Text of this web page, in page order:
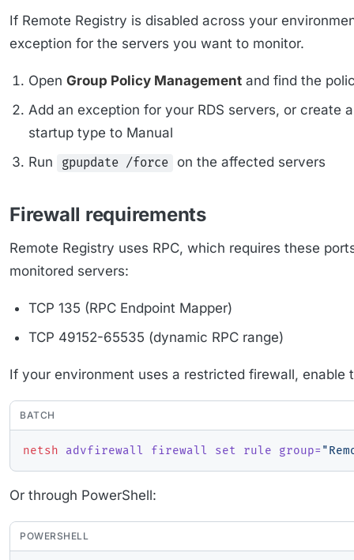
If Remote Registry is disabled across your
exception for the servers you want to monitor.
Open Group Policy Management and find the
Add an exception for your RDS servers, or create
startup type to Manual
Run
gpupdate /force on the affected servers
Firewall requirements
Remote Registry uses RPC, which requires these
monitored servers:
TCP 135 (RPC Endpoint Mapper)
TCP 49152-65535 (dynamic RPC range)
If your environment uses a restricted firewall, enable
BATCH
netsh advfirewall firewall set rule group=
Or through PowerShell:
POWERSHELL